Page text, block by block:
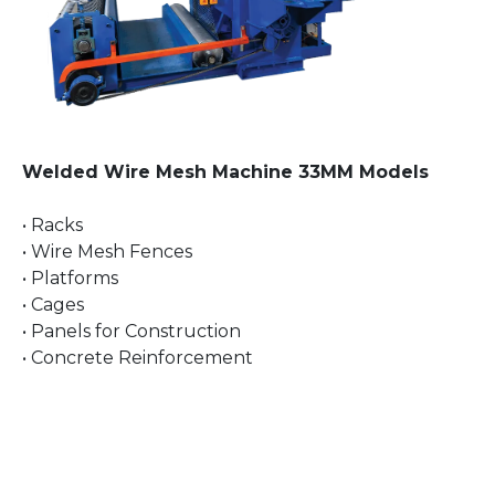
Welded Wire Mesh Machine 33MM Models
• Racks
• Wire Mesh Fences
• Platforms
• Cages
• Panels for Construction
• Concrete Reinforcement